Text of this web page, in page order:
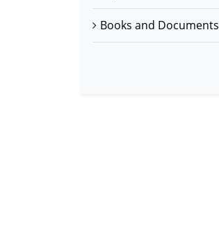
Books and Documents